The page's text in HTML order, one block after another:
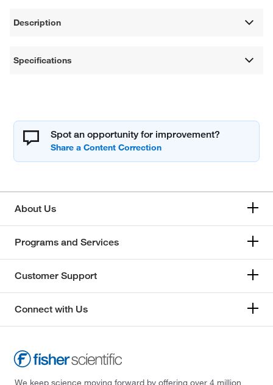
Description
Specifications
Spot an opportunity for improvement?
About Us
Programs and Services
Customer Support
Connect with Us
We keep science moving forward by offering over 4 million